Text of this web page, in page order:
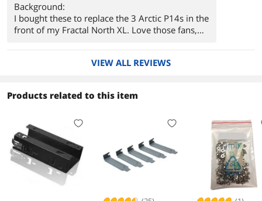
Background:
I bought these to replace the 3 Arctic P14s in the
front of my Fractal North XL. Love those fans,
a harmonic buzzing/humming noise when
they were mounted in the front of my case as
playing a demanding game. I could sometimes
hear it through my headset. That's ultimately
what drove me to buy the Momentum 14s.
Thoughts:
I wont reiterate the Pros section here, but now
VIEW ALL REVIEWS
Products related to this item